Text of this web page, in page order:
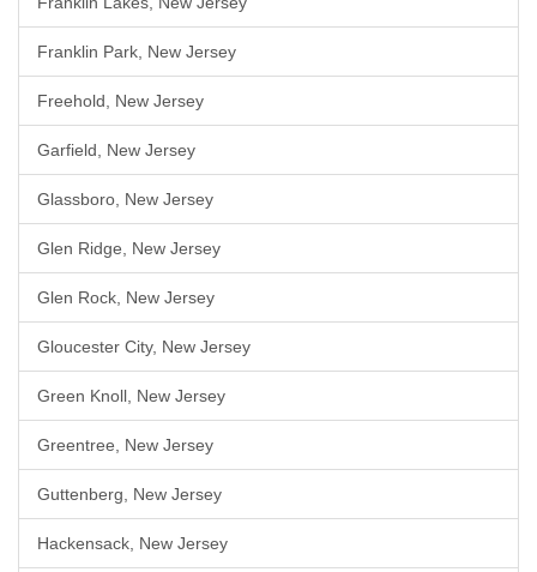
Franklin Park, New Jersey
Freehold, New Jersey
Garfield, New Jersey
Glassboro, New Jersey
Glen Ridge, New Jersey
Glen Rock, New Jersey
Gloucester City, New Jersey
Green Knoll, New Jersey
Greentree, New Jersey
Guttenberg, New Jersey
Hackensack, New Jersey